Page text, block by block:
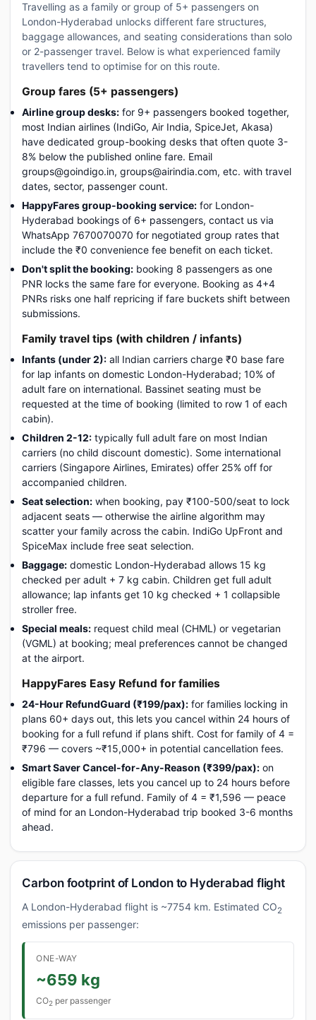
Travelling as a family or group of 5+ passengers on
London-Hyderabad unlocks different fare structures,
baggage allowances, and seating considerations than solo
or 2-passenger travel. Below is what experienced family
travellers tend to optimise for on this route.
Group fares (5+ passengers)
Airline group desks: for 9+ passengers booked together,
most Indian airlines (IndiGo, Air India, SpiceJet, Akasa)
have dedicated group-booking desks that often quote 3-
8% below the published online fare. Email
groups@goindigo.in, groups@airindia.com, etc. with travel
dates, sector, passenger count.
HappyFares group-booking service: for London-
Hyderabad bookings of 6+ passengers, contact us via
WhatsApp 7670070070 for negotiated group rates that
include the ₹0 convenience fee benefit on each ticket.
Don't split the booking: booking 8 passengers as one
PNR locks the same fare for everyone. Booking as 4+4
PNRs risks one half repricing if fare buckets shift between
submissions.
Family travel tips (with children / infants)
Infants (under 2): all Indian carriers charge ₹0 base fare
for lap infants on domestic London-Hyderabad; 10% of
adult fare on international. Bassinet seating must be
requested at the time of booking (limited to row 1 of each
cabin).
Children 2-12: typically full adult fare on most Indian
carriers (no child discount domestic). Some international
carriers (Singapore Airlines, Emirates) offer 25% off for
accompanied children.
Seat selection: when booking, pay ₹100-500/seat to lock
adjacent seats — otherwise the airline algorithm may
scatter your family across the cabin. IndiGo UpFront and
SpiceMax include free seat selection.
Baggage: domestic London-Hyderabad allows 15 kg
checked per adult + 7 kg cabin. Children get full adult
allowance; lap infants get 10 kg checked + 1 collapsible
stroller free.
Special meals: request child meal (CHML) or vegetarian
(VGML) at booking; meal preferences cannot be changed
at the airport.
HappyFares Easy Refund for families
24-Hour RefundGuard (₹199/pax): for families locking in
plans 60+ days out, this lets you cancel within 24 hours of
booking for a full refund if plans shift. Cost for family of 4 =
₹796 — covers ~₹15,000+ in potential cancellation fees.
Smart Saver Cancel-for-Any-Reason (₹399/pax): on
eligible fare classes, lets you cancel up to 24 hours before
departure for a full refund. Family of 4 = ₹1,596 — peace
of mind for an London-Hyderabad trip booked 3-6 months
ahead.
Carbon footprint of London to Hyderabad flight
A London-Hyderabad flight is ~7754 km. Estimated CO2
emissions per passenger:
ONE-WAY
~659 kg
CO2 per passenger